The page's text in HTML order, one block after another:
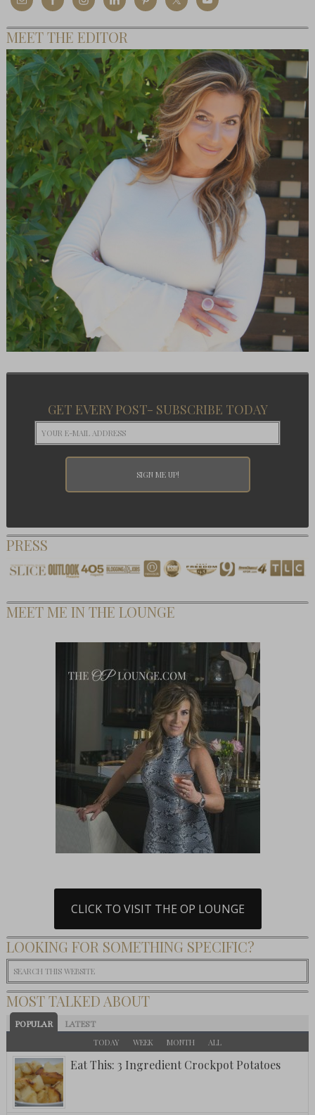
MEET THE EDITOR
GET EVERY POST- SUBSCRIBE TODAY
PRESS
MEET ME IN THE LOUNGE
CLICK TO VISIT THE OP LOUNGE
LOOKING FOR SOMETHING SPECIFIC?
MOST TALKED ABOUT
POPULAR LATEST
TODAY WEEK MONTH ALL
Eat This: 3 Ingredient Crockpot Potatoes